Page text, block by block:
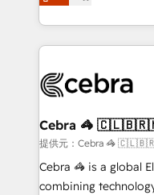
our commitment to
developers,
aspects of your HubSpot. ✨ 400+
100+ seamless
implementations, and
CS: 245% organic
full-funnel HubSpot
boost with a new HubSpot site
🏆 HubSpot
Cebra 🦓
提供元：Cebra 🦓
Cebra 🦓 is a global
combining